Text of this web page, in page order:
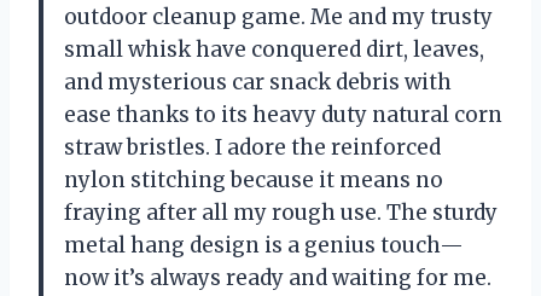
outdoor cleanup game. Me and my trusty
small whisk have conquered dirt, leaves,
and mysterious car snack debris with
ease thanks to its heavy duty natural corn
straw bristles. I adore the reinforced
nylon stitching because it means no
fraying after all my rough use. The sturdy
metal hang design is a genius touch—
now it’s always ready and waiting for me.